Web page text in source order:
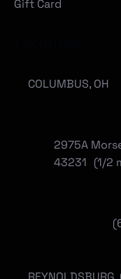
Gift Card
COLUMBUS, OH
2975A
43231 (1/2